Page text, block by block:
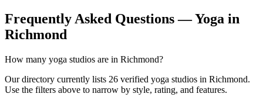
Frequently Asked Questions — Yoga in
Richmond
How many yoga studios are in Richmond?
Our directory currently lists 26 verified yoga studios in Richmond.
Use the filters above to narrow by style, rating, and features.